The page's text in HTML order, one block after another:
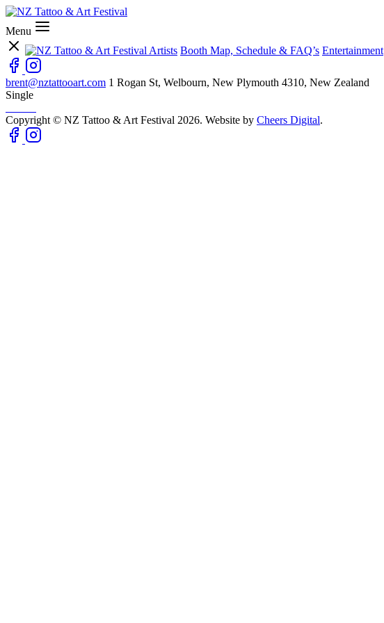
Menu
Artists Booth Map, Schedule & FAQ’s Entertainment
brent@nztattooart.com 1 Rogan St, Welbourn, New Plymouth 4310, New Zealand
Single
Copyright © NZ Tattoo & Art Festival 2026. Website by Cheers Digital.